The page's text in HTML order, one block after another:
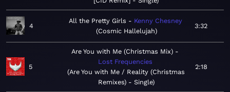
4
All the Pretty Girls
Kenny Chesney
Cosmic Hallelujah
3:32
5
Are You with Me (Christmas Mix)
Lost Frequencies
Are You with Me / Reality (Christmas
Remixes) - Single
2:18